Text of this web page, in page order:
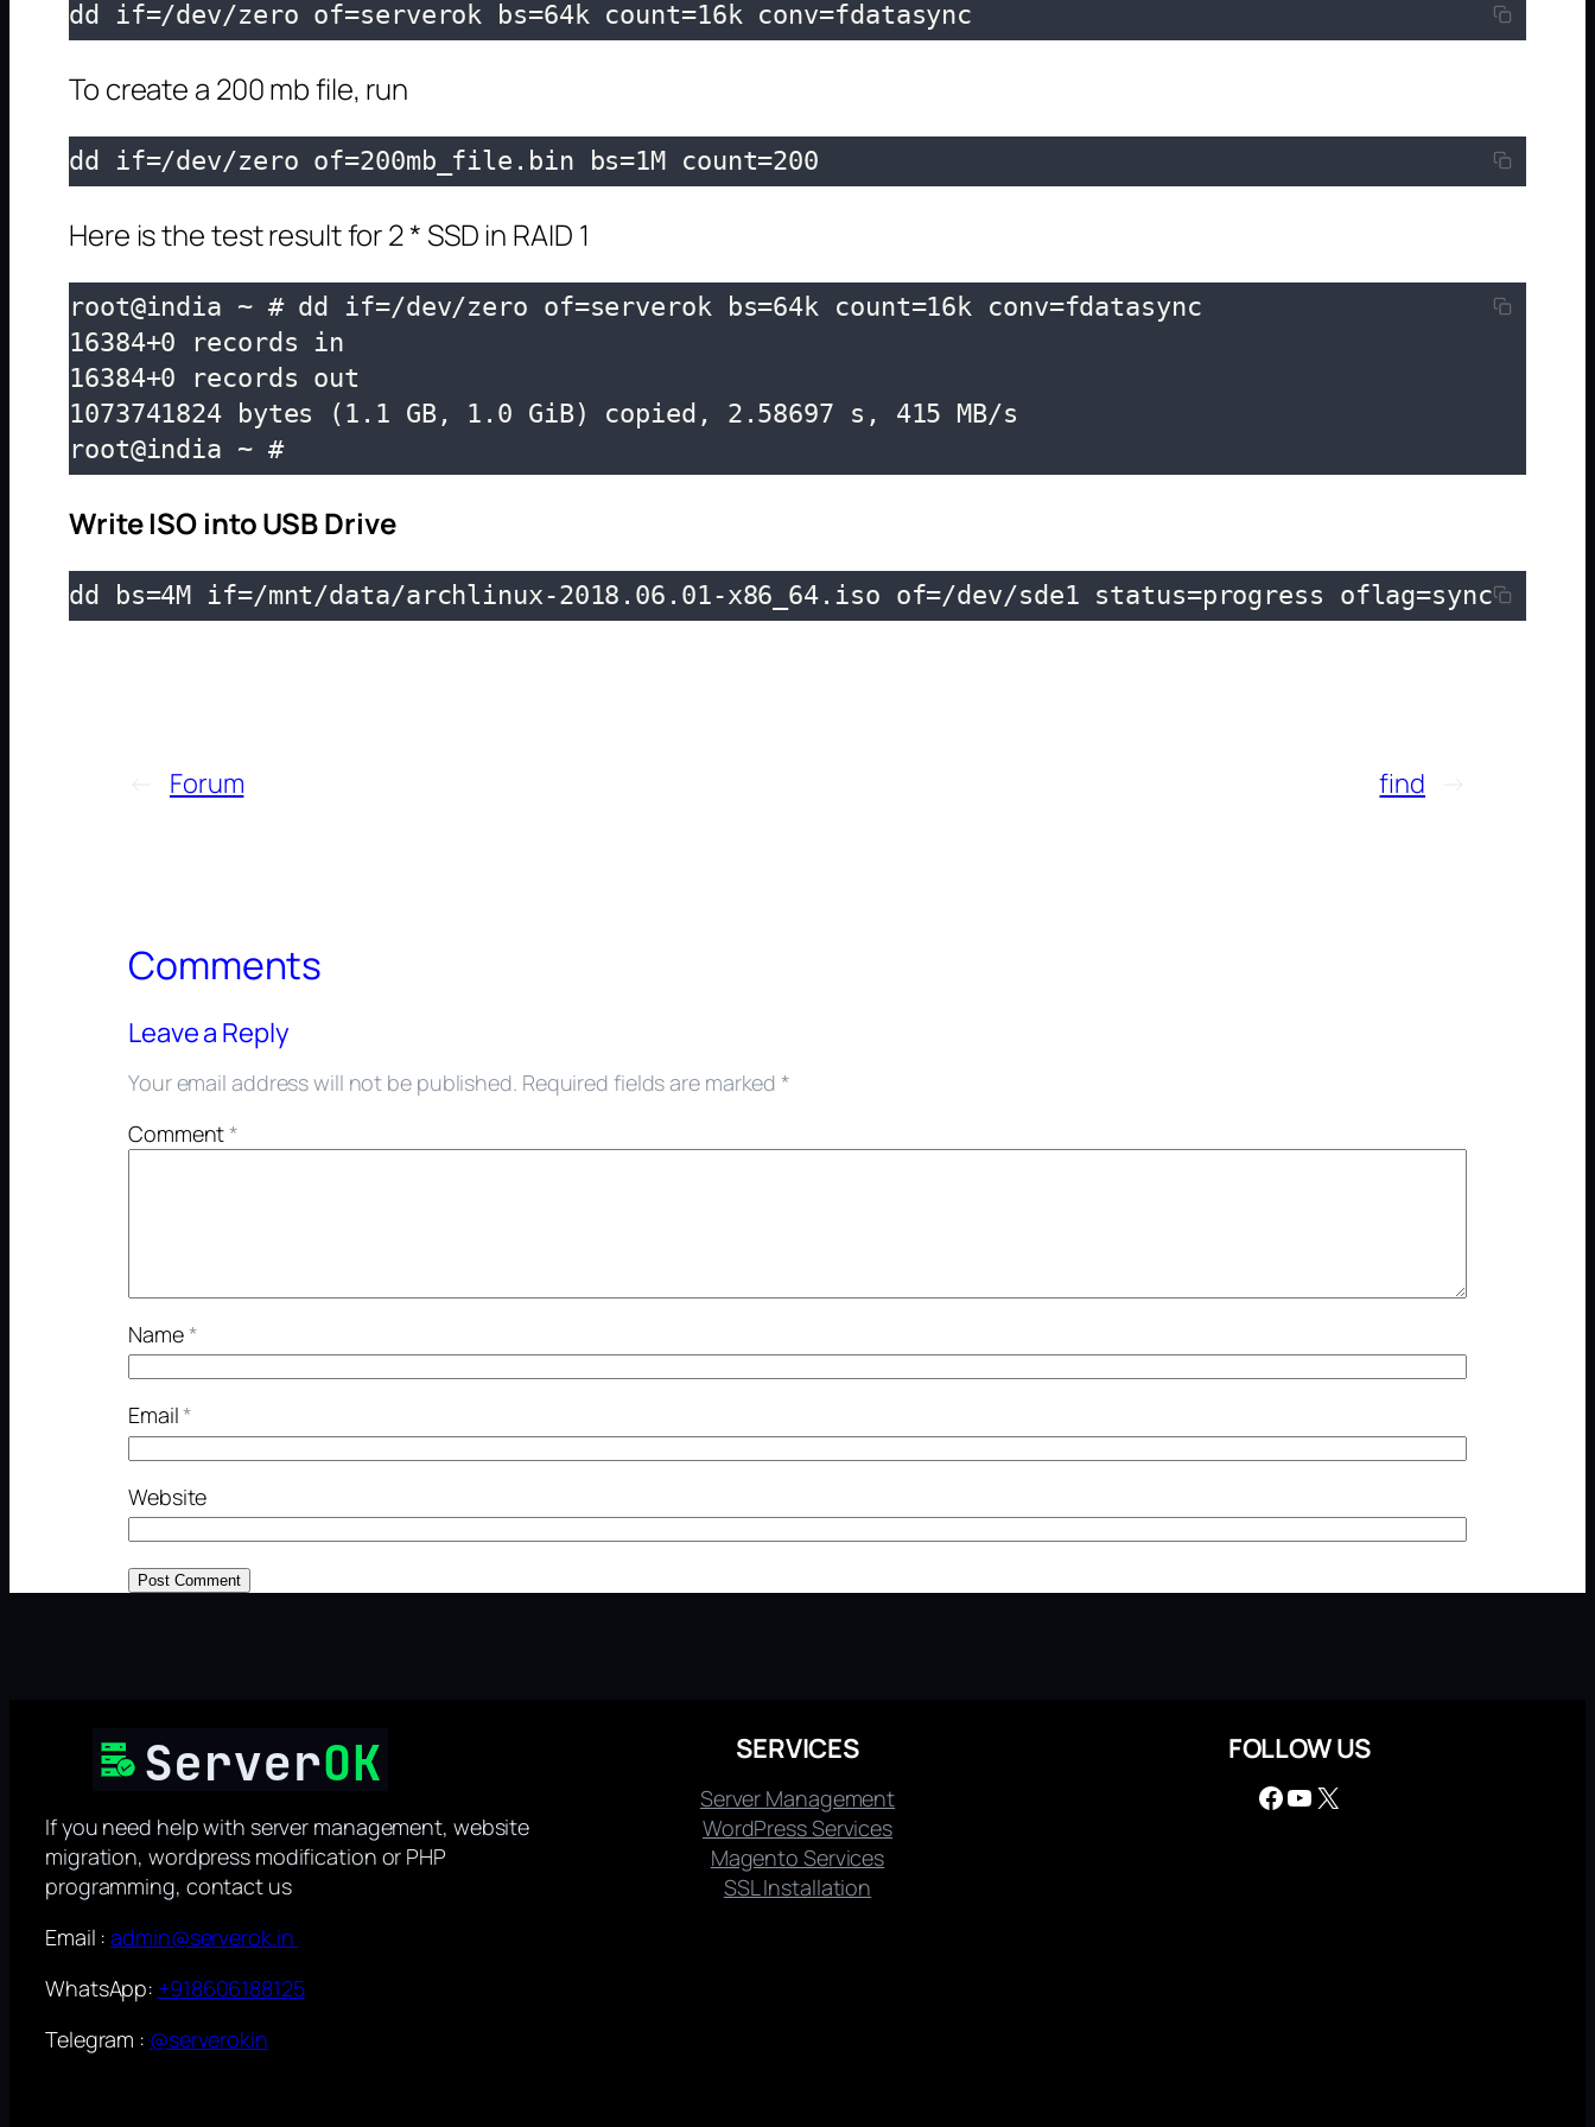
dd if=/dev/zero of=serverok bs=64k count=16k conv=fdatasync
To create a 200 mb file, run
dd if=/dev/zero of=200mb_file.bin bs=1M count=200
Here is the test result for 2 * SSD in RAID 1
root@india ~ # dd if=/dev/zero of=serverok bs=64k count=16k conv=fdatasync
16384+0 records in
16384+0 records out
1073741824 bytes (1.1 GB, 1.0 GiB) copied, 2.58697 s, 415 MB/s
root@india ~ #
Write ISO into USB Drive
dd bs=4M if=/mnt/data/archlinux-2018.06.01-x86_64.iso of=/dev/sde1 status=progress oflag=sync
← Forum find →
Comments
Leave a Reply
Your email address will not be published. Required fields are marked*
Comment*
Name*
Email*
Website
If you need help with server management, website
migration, wordpress modification or PHP
programming, contact us
Email :admin@serverok.in
WhatsApp: +918606188125
Telegram : @serverokin
SERVICES
Server Management
WordPress Services
Magento Services
SSL Installation
FOLLOW US
Facebook YouTube X